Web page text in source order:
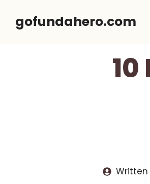
gofundahero.com
Written